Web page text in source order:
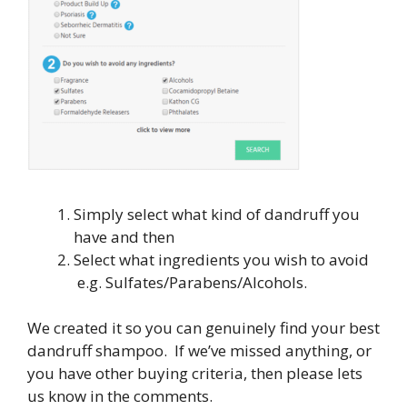
Simply select what kind of dandruff you
have and then
Select what ingredients you wish to avoid
e.g. Sulfates/Parabens/Alcohols.
We created it so you can genuinely find your best
dandruff shampoo. If we’ve missed anything, or
you have other buying criteria, then please lets
us know in the comments.